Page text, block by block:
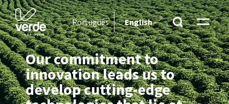
Português English
Our commitment to
innovation leads us to
develop cutting-edge